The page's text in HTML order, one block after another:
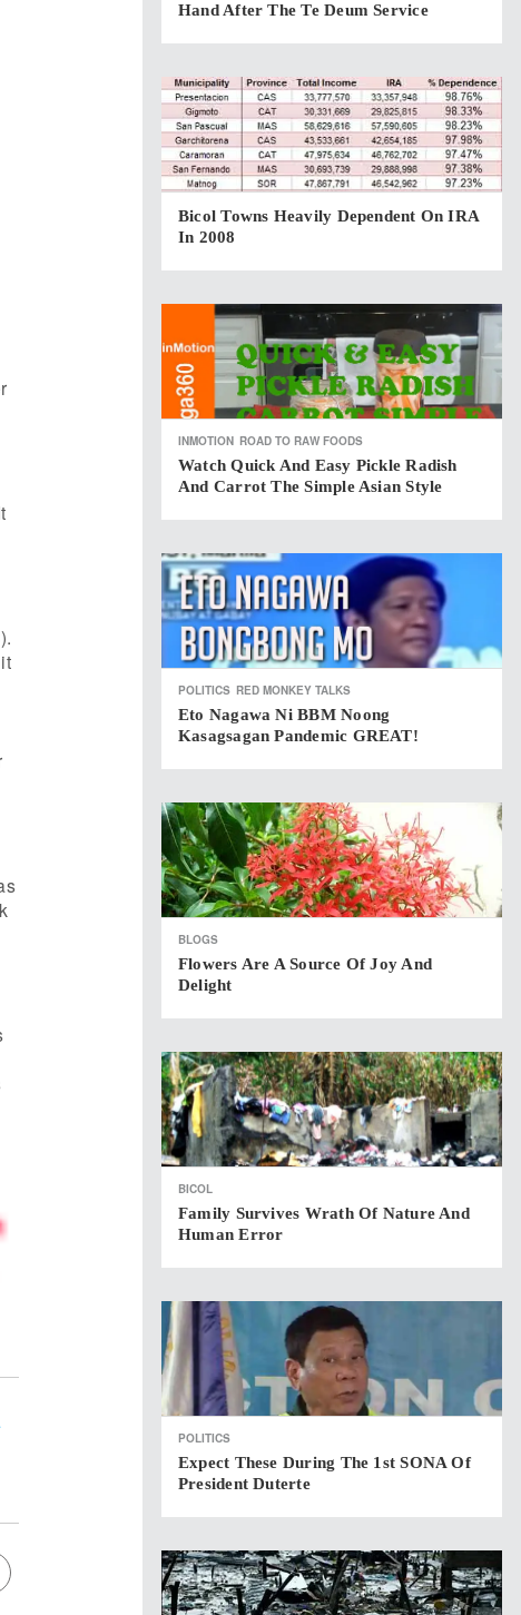
Hand After The Te Deum Service
Bicol Towns Heavily Dependent On IRA
In 2008
INMOTION ROAD TO RAW FOODS
Watch Quick And Easy Pickle Radish
And Carrot The Simple Asian Style
POLITICS RED MONKEY TALKS
Eto Nagawa Ni BBM Noong
Kasagsagan Pandemic GREAT!
BLOGS
Flowers Are A Source Of Joy And
Delight
BICOL
Family Survives Wrath Of Nature And
Human Error
POLITICS
Expect These During The 1st SONA Of
President Duterte